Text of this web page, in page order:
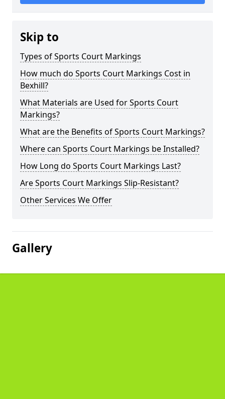
Skip to
Types of Sports Court Markings
How much do Sports Court Markings Cost in
Bexhill?
What Materials are Used for Sports Court
Markings?
What are the Benefits of Sports Court Markings?
Where can Sports Court Markings be Installed?
How Long do Sports Court Markings Last?
Are Sports Court Markings Slip-Resistant?
Other Services We Offer
Gallery